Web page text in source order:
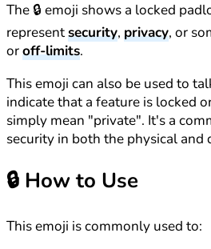
The 🔒 emoji shows a locked
representsecurity, privacy, or
oroff-limits.
This emoji can also be used to
indicate that a feature is locked
simply mean "private". It's a
security in both the physical and
🔒 How to Use
This emoji is commonly used to: